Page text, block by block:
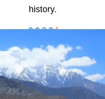
history.